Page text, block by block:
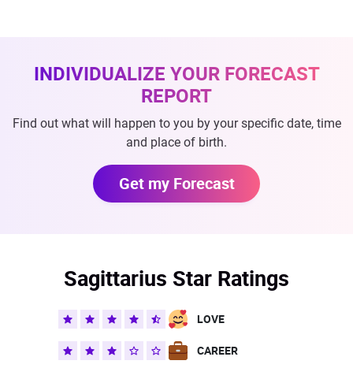
INDIVIDUALIZE YOUR FORECAST
REPORT
Find out what will happen to you by your specific date, time
and place of birth.
Get my Forecast
Sagittarius Star Ratings
LOVE
CAREER